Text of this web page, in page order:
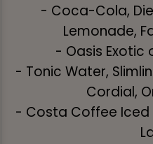
- Coca-Cola,
Lemonade,
- Oasis Exotic
- Tonic Water,
Cordial,
- Costa Coffee